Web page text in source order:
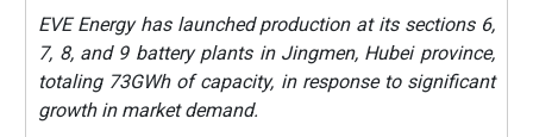
EVE Energy has launched production at its sections 6,
7, 8, and 9 battery plants in Jingmen, Hubei province,
totaling 73GWh of capacity, in response to significant
growth in market demand.